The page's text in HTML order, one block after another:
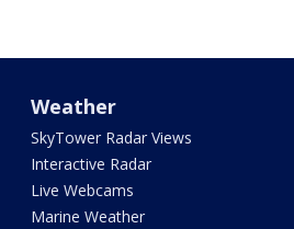
Weather
SkyTower Radar Views
Interactive Radar
Live Webcams
Marine Weather